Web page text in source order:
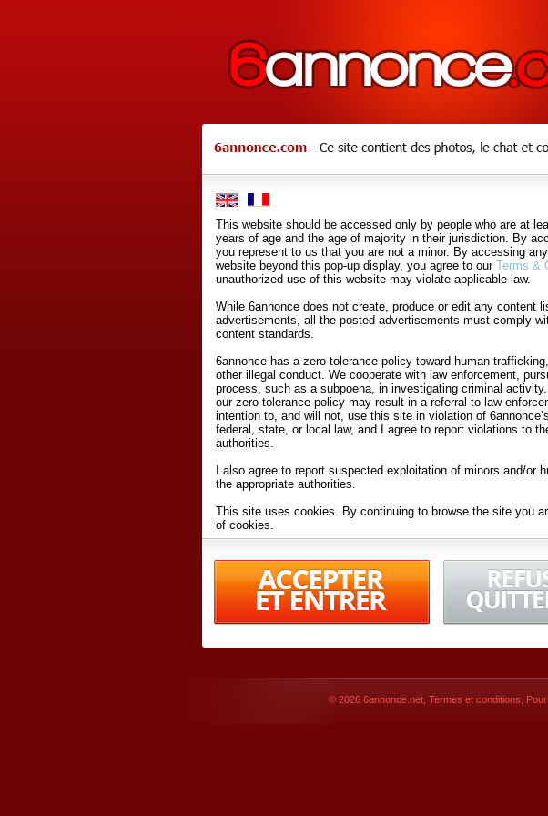
This website should be accessed only by people who are at
years of age and the age of majority in their jurisdiction. By
you represent to us that you are not a minor. By accessing
website beyond this pop-up display, you agree to our Terms &
unauthorized use of this website may violate applicable law.
While 6annonce does not create, produce or edit any content
advertisements, all the posted advertisements must comply
content standards.
6annonce has a zero-tolerance policy toward human
other illegal conduct. We cooperate with law enforcement,
process, such as a subpoena, in investigating criminal
our zero-tolerance policy may result in a referral to law
intention to, and will not, use this site in violation of
federal, state, or local law, and I agree to report violations to
authorities.
I also agree to report suspected exploitation of minors and/or
the appropriate authorities.
This site uses cookies. By continuing to browse the site you
of cookies.
Conditionsof Use.
By accessing 6annonce.net and affiliated Websites (hereafter
agreeing to these
terms and conditions
© 2026 6annonce.net, Termes et conditions ,